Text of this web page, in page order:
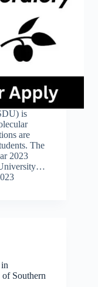
is
are
The
2023
Southern